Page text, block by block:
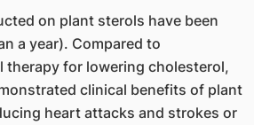
on plant sterols have been
a year). Compared to
therapy for lowering cholesterol,
clinical benefits of plant
heart attacks and strokes or